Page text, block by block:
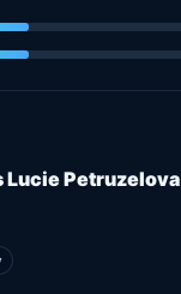
Lucie Petruzelova